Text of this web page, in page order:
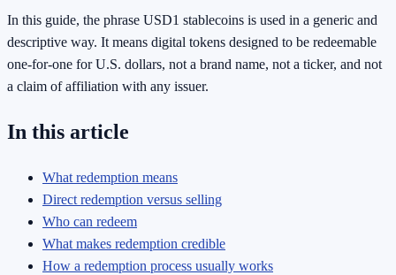
In this guide, the phrase USD1 stablecoins is used in a generic and
descriptive way. It means digital tokens designed to be redeemable
one-for-one for U.S. dollars, not a brand name, not a ticker, and not
a claim of affiliation with any issuer.
In this article
What redemption means
Direct redemption versus selling
Who can redeem
What makes redemption credible
How a redemption process usually works